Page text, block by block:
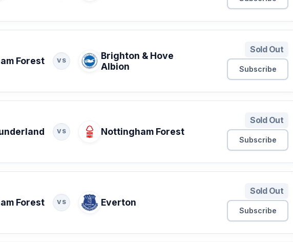
Forest VS
Brighton & Hove
Albion
Sold Out
Subscribe
VS Nottingham Forest
Sold Out
Subscribe
Forest VS Everton
Sold Out
Subscribe